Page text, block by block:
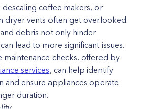
descaling coffee makers, or
dryer vents often get overlooked.
debris not only hinder
lead to more significant issues.
maintenance checks, offered by
services, can help identify
and ensure appliances operate
duration.